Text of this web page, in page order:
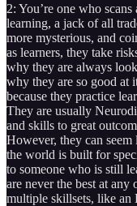
2: You’re one who
learning, a jack of all
more mysterious, and
as learners, they take
why they are always
why they are so good at
because they practice
They are usually
and skills to great
However, they can seem
the world is built for
to someone who is still
are never the best at any
multiple skillsets, like an